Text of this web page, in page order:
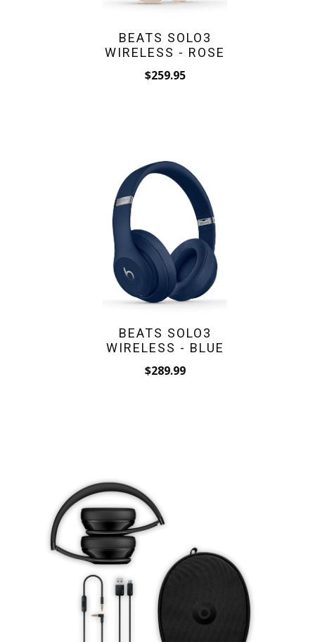
BEATS SOLO3
WIRELESS - ROSE
$259.95
BEATS SOLO3
WIRELESS - BLUE
$289.99